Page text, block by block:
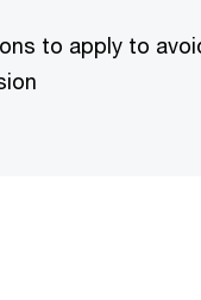
to apply to